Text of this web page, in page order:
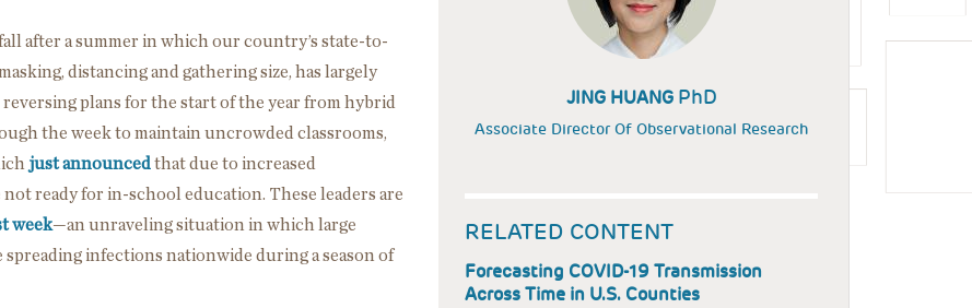
after a summer in which our country’s state-to-
distancing and gathering size, has largely
plans for the start of the year from hybrid
the week to maintain uncrowded classrooms,
just announcedthat due to increased
ready for in-school education. These leaders are
week—an unraveling situation in which large
infections nationwide during a season of
JING HUANG PhD
Associate Director Of Observational Research
RELATED CONTENT
Forecasting COVID-19 Transmission
Across Time in U.S. Counties